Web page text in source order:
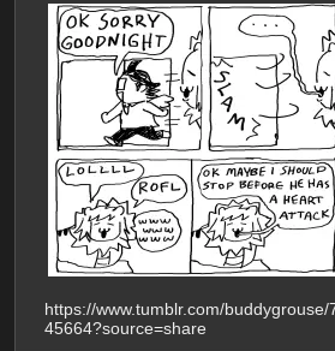
https://www.tumblr.com/
45664?source=share